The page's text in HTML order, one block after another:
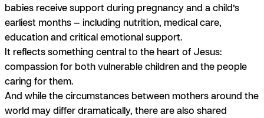
babies receive support during pregnancy and a child’s
earliest months — including nutrition, medical care,
education and critical emotional support.
It reflects something central to the heart of Jesus:
compassion for both vulnerable children and the people
caring for them.
And while the circumstances between mothers around the
world may differ dramatically, there are also shared